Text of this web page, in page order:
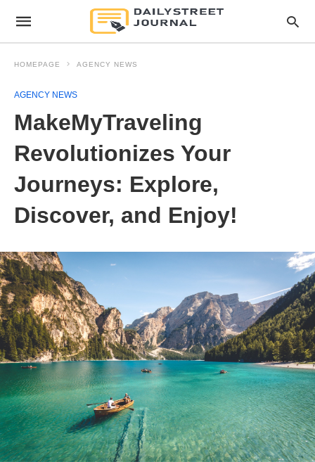
HOMEPAGE AGENCY NEWS
AGENCY NEWS
MakeMyTraveling
Revolutionizes Your
Journeys: Explore,
Discover, and Enjoy!